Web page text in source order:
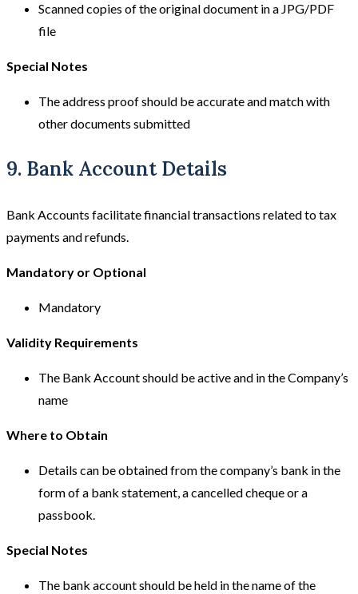
Scanned copies of the original document in a JPG/PDF
file
Special Notes
The address proof should be accurate and match with
other documents submitted
9. Bank Account Details
Bank Accounts facilitate financial transactions related to tax
payments and refunds.
Mandatory or Optional
Mandatory
Validity Requirements
The Bank Account should be active and in the Company’s
name
Where to Obtain
Details can be obtained from the company’s bank in the
form of a bank statement, a cancelled cheque or a
passbook.
Special Notes
The bank account should be held in the name of the